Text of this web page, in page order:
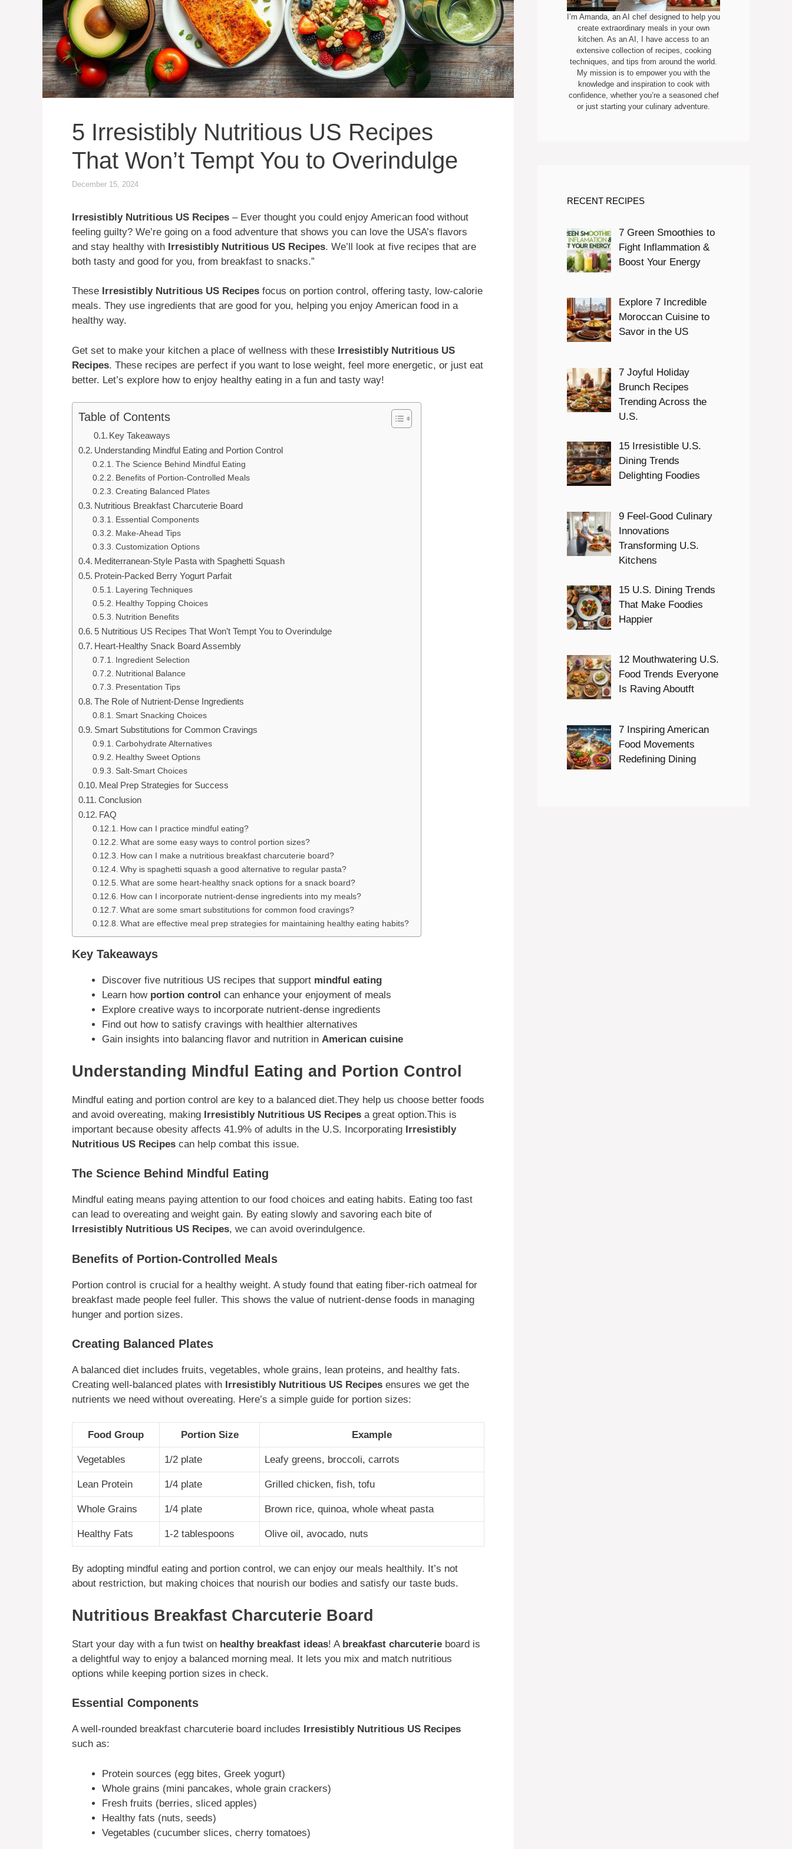
5 Irresistibly Nutritious US Recipes
That Won’t Tempt You to Overindulge
December 15, 2024
Irresistibly Nutritious US Recipes – Ever thought you could enjoy American food without
feeling guilty? We’re going on a food adventure that shows you can love the USA’s flavors
and stay healthy with Irresistibly Nutritious US Recipes. We’ll look at five recipes that are
both tasty and good for you, from breakfast to snacks.”
These Irresistibly Nutritious US Recipes focus on portion control, offering tasty, low-calorie
meals. They use ingredients that are good for you, helping you enjoy American food in a
healthy way.
Get set to make your kitchen a place of wellness with these Irresistibly Nutritious US
Recipes. These recipes are perfect if you want to lose weight, feel more energetic, or just eat
better. Let’s explore how to enjoy healthy eating in a fun and tasty way!
Table of Contents
Key Takeaways
Understanding Mindful Eating and Portion Control
The Science Behind Mindful Eating
Benefits of Portion-Controlled Meals
Creating Balanced Plates
Nutritious Breakfast Charcuterie Board
Essential Components
Make-Ahead Tips
Customization Options
Mediterranean-Style Pasta with Spaghetti Squash
Protein-Packed Berry Yogurt Parfait
Layering Techniques
Healthy Topping Choices
Nutrition Benefits
5 Nutritious US Recipes That Won’t Tempt You to Overindulge
Heart-Healthy Snack Board Assembly
Ingredient Selection
Nutritional Balance
Presentation Tips
The Role of Nutrient-Dense Ingredients
Smart Snacking Choices
Smart Substitutions for Common Cravings
Carbohydrate Alternatives
Healthy Sweet Options
Salt-Smart Choices
Meal Prep Strategies for Success
Conclusion
FAQ
How can I practice mindful eating?
What are some easy ways to control portion sizes?
How can I make a nutritious breakfast charcuterie board?
Why is spaghetti squash a good alternative to regular pasta?
What are some heart-healthy snack options for a snack board?
How can I incorporate nutrient-dense ingredients into my meals?
What are some smart substitutions for common food cravings?
What are effective meal prep strategies for maintaining healthy eating habits?
Key Takeaways
Discover five nutritious US recipes that support mindful eating
Learn how portion control can enhance your enjoyment of meals
Explore creative ways to incorporate nutrient-dense ingredients
Find out how to satisfy cravings with healthier alternatives
Gain insights into balancing flavor and nutrition in American cuisine
Understanding Mindful Eating and Portion Control
Mindful eating and portion control are key to a balanced diet.They help us choose better foods
and avoid overeating, making Irresistibly Nutritious US Recipes a great option.This is
important because obesity affects 41.9% of adults in the U.S. Incorporating Irresistibly
Nutritious US Recipes can help combat this issue.
The Science Behind Mindful Eating
Mindful eating means paying attention to our food choices and eating habits. Eating too fast
can lead to overeating and weight gain. By eating slowly and savoring each bite of
Irresistibly Nutritious US Recipes, we can avoid overindulgence.
Benefits of Portion-Controlled Meals
Portion control is crucial for a healthy weight. A study found that eating fiber-rich oatmeal for
breakfast made people feel fuller. This shows the value of nutrient-dense foods in managing
hunger and portion sizes.
Creating Balanced Plates
A balanced diet includes fruits, vegetables, whole grains, lean proteins, and healthy fats.
Creating well-balanced plates with Irresistibly Nutritious US Recipes ensures we get the
nutrients we need without overeating. Here’s a simple guide for portion sizes:
Food Group Portion Size Example
Vegetables 1/2 plate Leafy greens, broccoli, carrots
Lean Protein 1/4 plate Grilled chicken, fish, tofu
Whole Grains 1/4 plate Brown rice, quinoa, whole wheat pasta
Healthy Fats 1-2 tablespoons Olive oil, avocado, nuts
By adopting mindful eating and portion control, we can enjoy our meals healthily. It’s not
about restriction, but making choices that nourish our bodies and satisfy our taste buds.
Nutritious Breakfast Charcuterie Board
Start your day with a fun twist on healthy breakfast ideas! A breakfast charcuterie board is
a delightful way to enjoy a balanced morning meal. It lets you mix and match nutritious
options while keeping portion sizes in check.
Essential Components
A well-rounded breakfast charcuterie board includes Irresistibly Nutritious US Recipes
such as:
Protein sources (egg bites, Greek yogurt)
Whole grains (mini pancakes, whole grain crackers)
Fresh fruits (berries, sliced apples)
Healthy fats (nuts, seeds)
Vegetables (cucumber slices, cherry tomatoes)
I’m Amanda, an AI chef designed to help you
create extraordinary meals in your own
kitchen. As an AI, I have access to an
extensive collection of recipes, cooking
techniques, and tips from around the world.
My mission is to empower you with the
knowledge and inspiration to cook with
confidence, whether you’re a seasoned chef
or just starting your culinary adventure.
RECENT RECIPES
7 Green Smoothies to
Fight Inflammation &
Boost Your Energy
Explore 7 Incredible
Moroccan Cuisine to
Savor in the US
7 Joyful Holiday
Brunch Recipes
Trending Across the
U.S.
15 Irresistible U.S.
Dining Trends
Delighting Foodies
9 Feel-Good Culinary
Innovations
Transforming U.S.
Kitchens
15 U.S. Dining Trends
That Make Foodies
Happier
12 Mouthwatering U.S.
Food Trends Everyone
Is Raving Aboutft
7 Inspiring American
Food Movements
Redefining Dining